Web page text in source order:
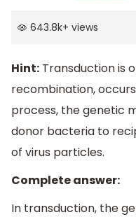
643.8k+ views
Hint: Transduction is
recombination,
process, the genetic
donor bacteria to
of virus particles.
Complete answer:
In transduction, the